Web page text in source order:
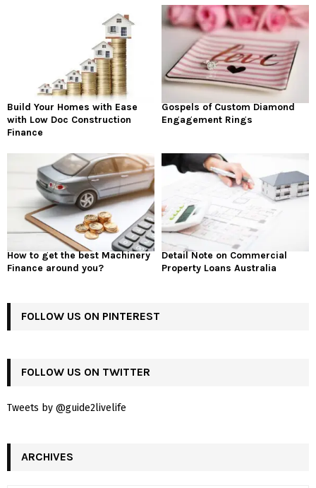
Build Your Homes with Ease
with Low Doc Construction
Finance
Gospels of Custom Diamond
Engagement Rings
How to get the best Machinery
Finance around you?
Detail Note on Commercial
Property Loans Australia
FOLLOW US ON PINTEREST
FOLLOW US ON TWITTER
Tweets by @guide2livelife
ARCHIVES